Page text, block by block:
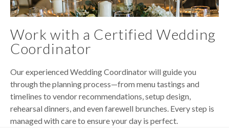
Work with a Certified Wedding
Coordinator
Our experienced Wedding Coordinator will guide you
through the planning process—from menu tastings and
timelines to vendor recommendations, setup design,
rehearsal dinners, and even farewell brunches. Every step is
managed with care to ensure your day is perfect.